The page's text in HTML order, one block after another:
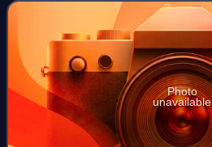
classical artists who has also ma
Photo
unavailable